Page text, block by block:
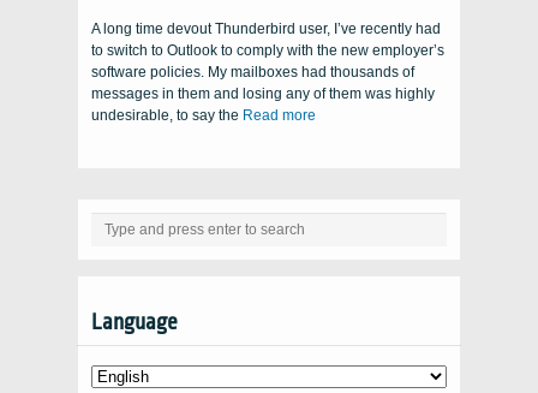
A long time devout Thunderbird user, I’ve recently had
to switch to Outlook to comply with the new employer’s
software policies. My mailboxes had thousands of
messages in them and losing any of them was highly
undesirable, to say the Read more
Language